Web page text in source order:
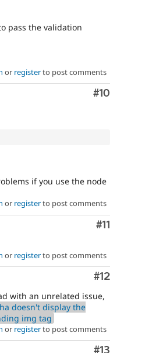
pass the validation
or registerto post comments
Comment
#10
if you use the node
or registerto post comments
Comment
#11
or registerto post comments
Comment
#12
with an unrelated issue,
doesn't display the
img tag
or registerto post comments
Comment
#13